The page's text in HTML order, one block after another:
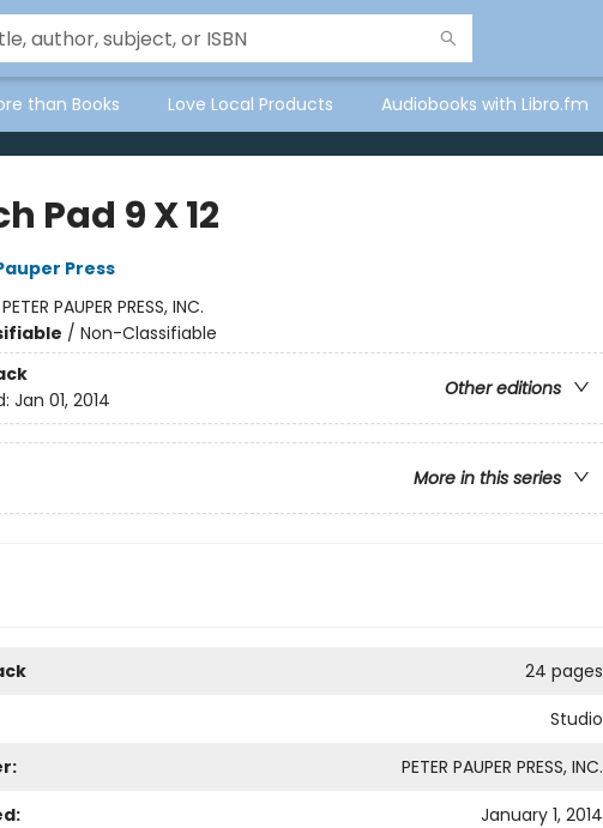
than Books Love Local Products Audiobooks with Libro.fm
Pad 9 X 12
Press
PETER PAUPER PRESS, INC.
/ Non-Classifiable
Other editions
Jan 01, 2014
More in this series
24 pages
Studio
PETER PAUPER PRESS, INC.
January 1, 2014